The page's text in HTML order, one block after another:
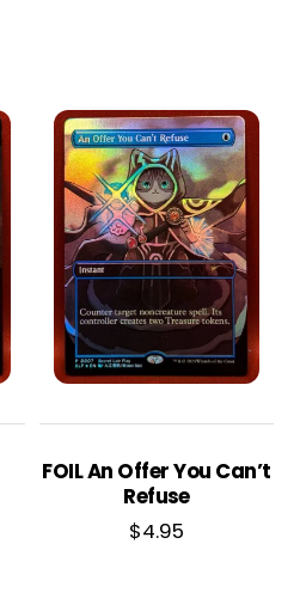
FOIL An Offer You Can’t
Refuse
$4.95